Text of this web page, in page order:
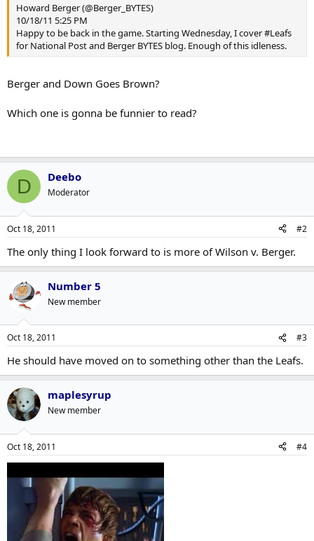
e
r
Howard Berger (@Berger_BYTES)
10/18/11 5:25 PM
Happy to be back in the game. Starting Wednesday, I cover #Leafs
for National Post and Berger BYTES blog. Enough of this idleness.
Berger and Down Goes Brown?
Which one is gonna be funnier to read?
D Deebo
Moderator
Oct 18, 2011 #2
The only thing I look forward to is more of Wilson v. Berger.
Number 5
New member
Oct 18, 2011 #3
He should have moved on to something other than the Leafs.
maplesyrup
New member
Oct 18, 2011 #4